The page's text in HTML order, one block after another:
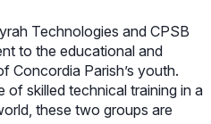
Technologies and CPSB
to the educational and
Concordia Parish’s youth.
of skilled technical training in a
these two groups are